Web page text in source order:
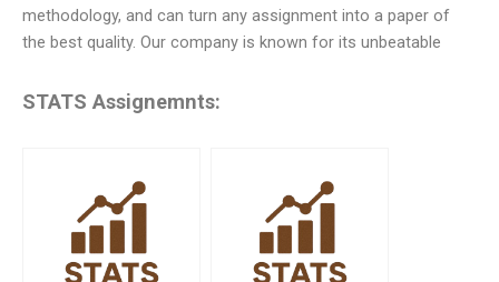
methodology, and can turn any assignment into a paper of
the best quality. Our company is known for its unbeatable
STATS Assignemnts: